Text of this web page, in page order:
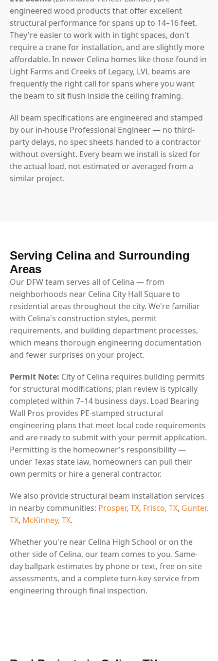
engineered wood products that offer excellent
structural performance for spans up to 14–16 feet.
They're easier to work with in tight spaces, don't
require a crane for installation, and are slightly more
affordable. In newer Celina homes like those found in
Light Farms and Creeks of Legacy, LVL beams are
frequently the right call for spans where you want
the beam to sit flush inside the ceiling framing.
All beam specifications are engineered and stamped
by our in-house Professional Engineer — no third-
party delays, no spec sheets handed to a contractor
without oversight. Every beam we install is sized for
the actual load, not estimated or averaged from a
similar project.
Serving Celina and Surrounding
Areas
Our DFW team serves all of Celina — from
neighborhoods near Celina City Hall Square to
residential areas throughout the city. We're familiar
with Celina's construction styles, permit
requirements, and building department processes,
which means thorough engineering documentation
and fewer surprises on your project.
Permit Note: City of Celina requires building permits
for structural modifications; plan review is typically
completed within 7–14 business days. Load Bearing
Wall Pros provides PE-stamped structural
engineering plans that meet local code requirements
and are ready to submit with your permit application.
Permitting is the homeowner's responsibility —
under Texas state law, homeowners can pull their
own permits or hire a general contractor.
We also provide structural beam installation services
in nearby communities: Prosper, TX, Frisco, TX, Gunter,
TX, McKinney, TX.
Whether you're near Celina High School or on the
other side of Celina, our team comes to you. Same-
day ballpark estimates by phone or text, free on-site
assessments, and a complete turn-key service from
engineering through final inspection.